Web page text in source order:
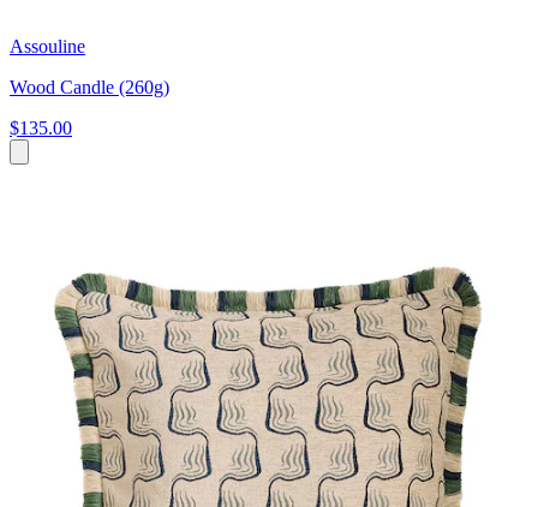
Assouline
Wood Candle (260g)
$135.00